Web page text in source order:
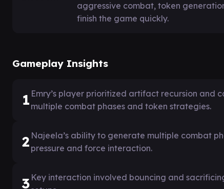
aggressive combat, token
finish the game quickly.
Gameplay Insights
1 Emry’s player prioritized artifact recursion and
multiple combat phases and token strategies.
2 Najeela’s ability to generate multiple combat
pressure and force interaction.
3 Key interaction involved bouncing and